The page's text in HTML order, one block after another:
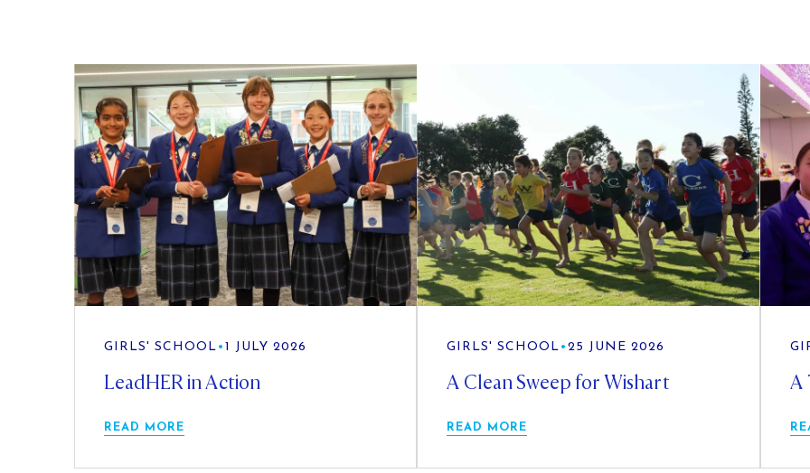
GIRLS' SCHOOL • 1 JULY 2026
LeadHER in Action
READ MORE
GIRLS' SCHOOL •25 JUNE 2026
A Clean Sweep for Wishart
READ MORE
A